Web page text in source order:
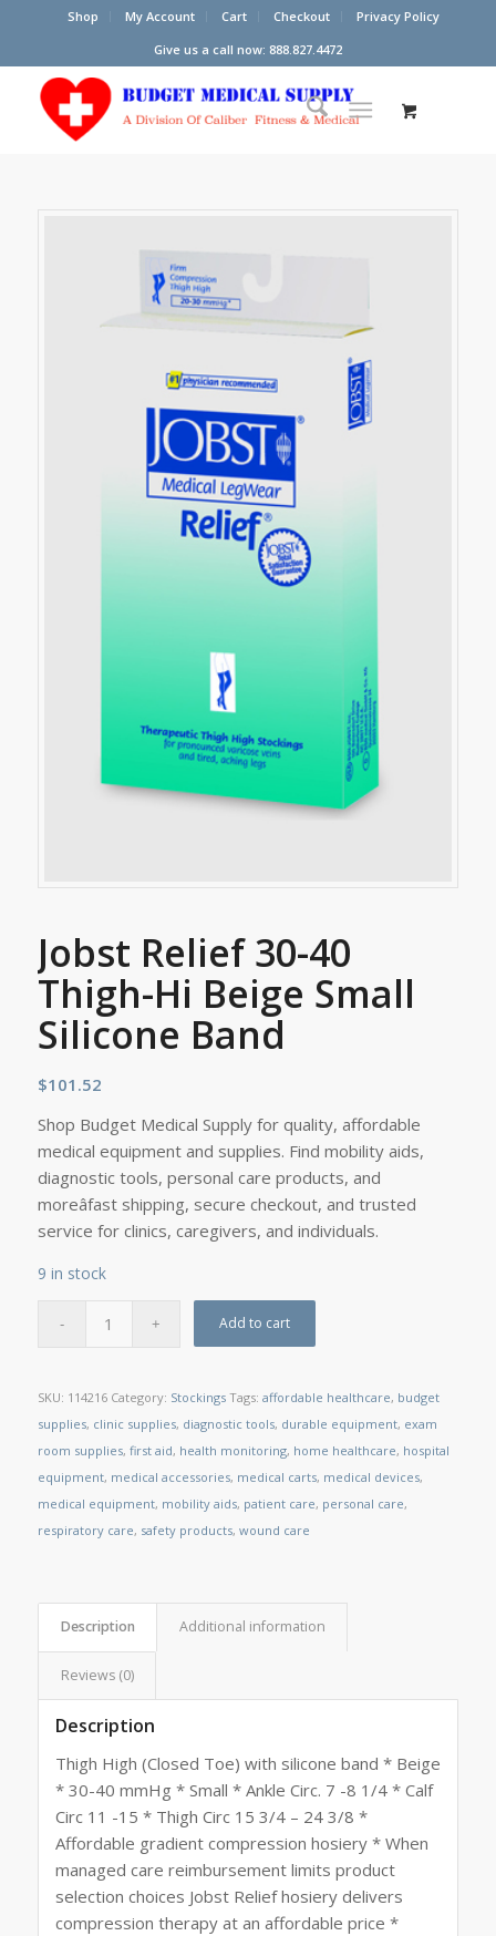
Shop My Account Cart Checkout
Privacy Policy
Give us a call now: 888.827.4472
Jobst Relief 30-40
Thigh-Hi Beige Small
Silicone Band
$101.52
Shop Budget Medical Supply for quality, affordable
medical equipment and supplies. Find mobility aids,
diagnostic tools, personal care products, and
moreâfast shipping, secure checkout, and trusted
service for clinics, caregivers, and individuals.
9 in stock
Add to cart
SKU: 114216 Category: Stockings Tags: affordable healthcare, budget
supplies, clinic supplies, diagnostic tools, durable equipment, exam
room supplies, first aid, health monitoring, home healthcare, hospital
equipment, medical accessories, medical carts, medical devices,
medical equipment, mobility aids, patient care, personal care,
respiratory care, safety products, wound care
Description Additional information
Reviews (0)
Description
Thigh High (Closed Toe) with silicone band * Beige
* 30-40 mmHg * Small * Ankle Circ. 7 -8 1/4 * Calf
Circ 11 -15 * Thigh Circ 15 3/4 – 24 3/8 *
Affordable gradient compression hosiery * When
managed care reimbursement limits product
selection choices Jobst Relief hosiery delivers
compression therapy at an affordable price *